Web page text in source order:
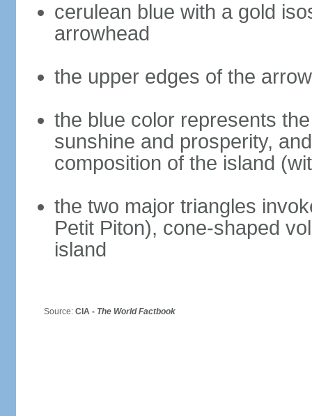
cerulean blue with a gold
arrowhead
the upper edges of the
the blue color represents
sunshine and prosperity,
composition of the island
the two major triangles
Petit Piton), cone-shaped
island
Source: CIA - The World Factbook